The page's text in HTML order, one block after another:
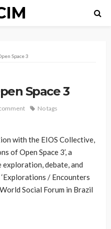
Space 3
Space 3
No tags
with the EIOS Collective,
of Open Space 3’, a
debate, and
/ Encounters
Social Forum in Brazil